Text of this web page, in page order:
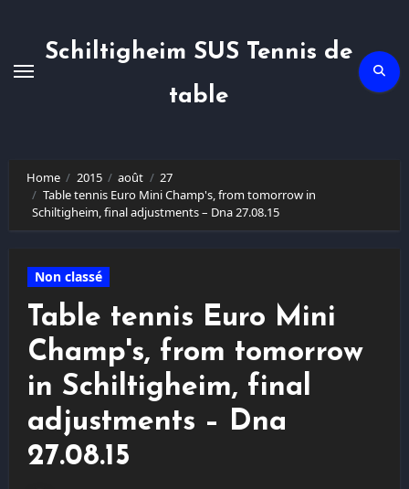
Schiltigheim SUS Tennis de
table
Home 2015 août
27
Table tennis Euro Mini Champ's, from tomorrow in
Schiltigheim, final adjustments – Dna 27.08.15
Non classé
Table tennis Euro Mini
Champ's, from tomorrow
in Schiltigheim, final
adjustments – Dna
27.08.15